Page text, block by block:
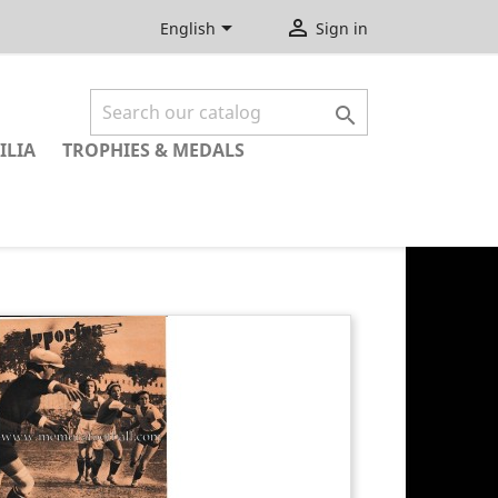
English  Sign in

TROPHIES & MEDALS